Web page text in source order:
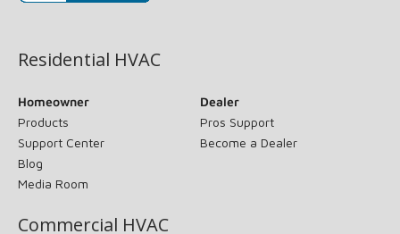
Residential HVAC
Homeowner
Products
Support Center
Blog
Media Room
Dealer
Pros Support
Become a Dealer
Commercial HVAC